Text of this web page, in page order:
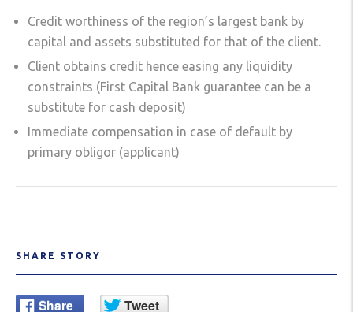
Credit worthiness of the region’s largest bank by
capital and assets substituted for that of the client.
Client obtains credit hence easing any liquidity
constraints (First Capital Bank guarantee can be a
substitute for cash deposit)
Immediate compensation in case of default by
primary obligor (applicant)
SHARE STORY